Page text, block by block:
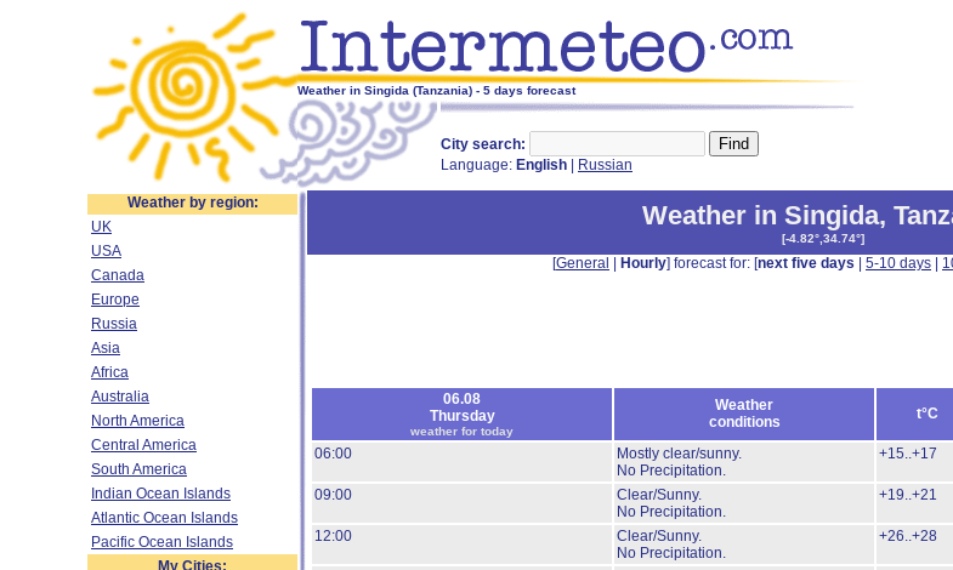
Weather in Singida (Tanzania) - 5 days forecast
City search:
Language: English Russian
Weather by region:
UK
USA
Canada
Europe
Russia
Asia
Africa
Australia
North America
Central America
South America
Indian Ocean Islands
Atlantic Ocean Islands
Pacific Ocean Islands
My Cities:
Weather in Singida,
[-4.82°,34.74°]
[General Hourly] forecast for: [next five days 5-10 days
06.08
Thursday
weather for today
Weather
conditions
t°C
06:00
Mostly clear/sunny.
No Precipitation.
+15..+17
09:00
Clear/Sunny.
No Precipitation.
+19..+21
12:00
Clear/Sunny.
No Precipitation.
+26..+28